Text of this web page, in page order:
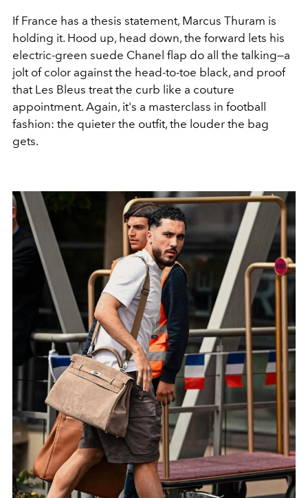
If France has a thesis statement, Marcus Thuram is
holding it. Hood up, head down, the forward lets his
electric-green suede Chanel flap do all the talking—a
jolt of color against the head-to-toe black, and proof
that Les Bleus treat the curb like a couture
appointment. Again, it's a masterclass in football
fashion: the quieter the outfit, the louder the bag
gets.